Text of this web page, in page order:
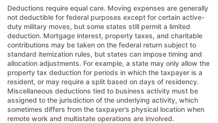
Deductions require equal care. Moving expenses are generally
not deductible for federal purposes except for certain active-
duty military moves, but some states still permit a limited
deduction. Mortgage interest, property taxes, and charitable
contributions may be taken on the federal return subject to
standard itemization rules, but states can impose timing and
allocation adjustments. For example, a state may only allow the
property tax deduction for periods in which the taxpayer is a
resident, or may require a split based on days of residency.
Miscellaneous deductions tied to business activity must be
assigned to the jurisdiction of the underlying activity, which
sometimes differs from the taxpayer’s physical location when
remote work and multistate operations are involved.